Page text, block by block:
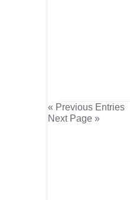
« Previous Entries
Next Page »